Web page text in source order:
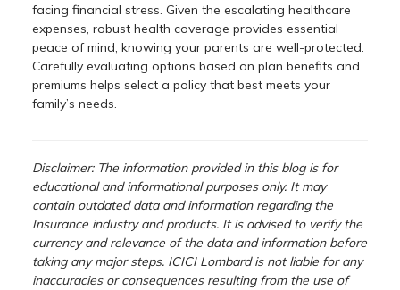
facing financial stress. Given the escalating healthcare
expenses, robust health coverage provides essential
peace of mind, knowing your parents are well-protected.
Carefully evaluating options based on plan benefits and
premiums helps select a policy that best meets your
family’s needs.
Disclaimer: The information provided in this blog is for
educational and informational purposes only. It may
contain outdated data and information regarding the
Insurance industry and products. It is advised to verify the
currency and relevance of the data and information before
taking any major steps. ICICI Lombard is not liable for any
inaccuracies or consequences resulting from the use of